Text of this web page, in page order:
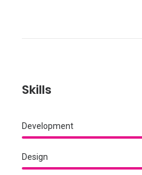
Skills
Development
Design